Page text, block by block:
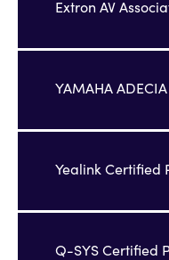
Extron AV
YAMAHA
Yealink Certified
Q-SYS Certified